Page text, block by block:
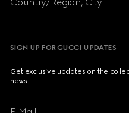
SIGN UP FOR GUCCI UPDATES
Get exclusive updates on the
news.